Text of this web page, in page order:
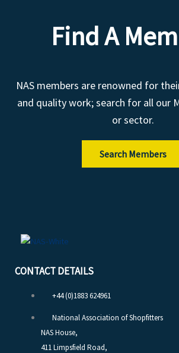
Find A
NAS members are renowned for
and quality work; search for all our
or sector.
Search Members
CONTACT DETAILS
+44 (0)1883 624961
National Association of Shopfitters
NAS House,
411 Limpsfield Road,